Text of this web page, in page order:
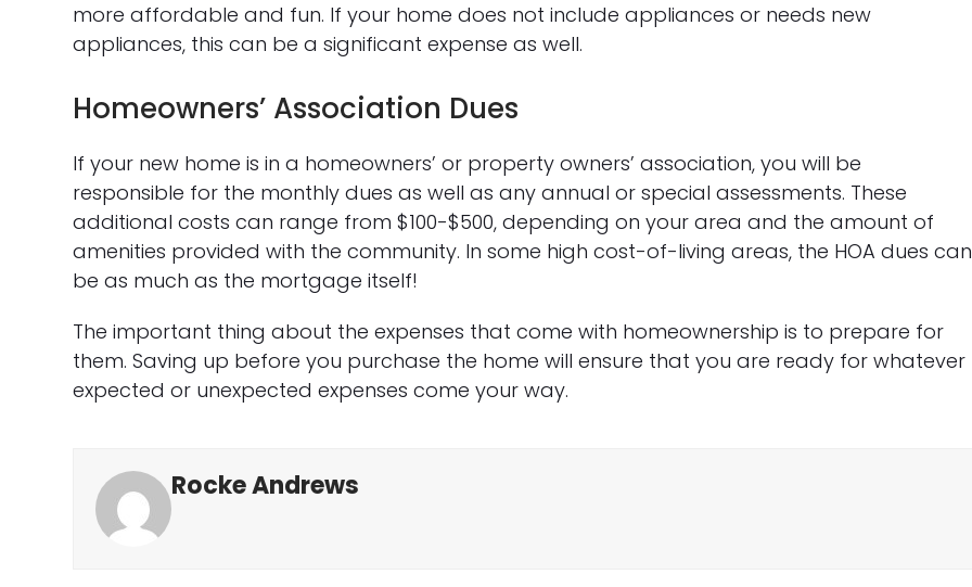
more affordable and fun. If your home does not include appliances or needs new
appliances, this can be a significant expense as well.
Homeowners’ Association Dues
If your new home is in a homeowners’ or property owners’ association, you will be
responsible for the monthly dues as well as any annual or special assessments. These
additional costs can range from $100-$500, depending on your area and the amount of
amenities provided with the community. In some high cost-of-living areas, the HOA dues can
be as much as the mortgage itself!
The important thing about the expenses that come with homeownership is to prepare for
them. Saving up before you purchase the home will ensure that you are ready for whatever
expected or unexpected expenses come your way.
Rocke Andrews